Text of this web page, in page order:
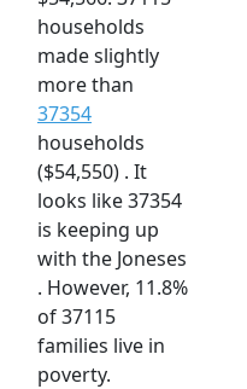
households
made slightly
more than
37354
households
($54,550) . It
looks like 37354
is keeping up
with the Joneses
. However, 11.8%
of 37115
families live in
poverty.